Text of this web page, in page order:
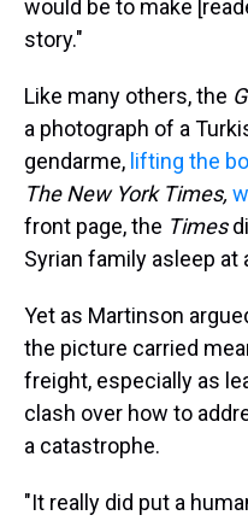
would be to make
story."
Like many others, the
a photograph of a
gendarme, lifting the
The New York Times,
front page, the Times
Syrian family asleep at
Yet as Martinson
the picture carried
freight, especially as
clash over how to
a catastrophe.
"It really did put a